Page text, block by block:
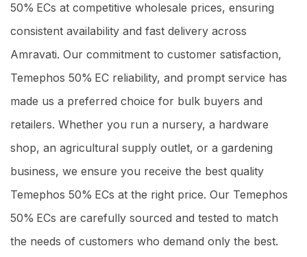
50% ECs at competitive wholesale prices, ensuring
consistent availability and fast delivery across
Amravati. Our commitment to customer satisfaction,
Temephos 50% EC reliability, and prompt service has
made us a preferred choice for bulk buyers and
retailers. Whether you run a nursery, a hardware
shop, an agricultural supply outlet, or a gardening
business, we ensure you receive the best quality
Temephos 50% ECs at the right price. Our Temephos
50% ECs are carefully sourced and tested to match
the needs of customers who demand only the best.